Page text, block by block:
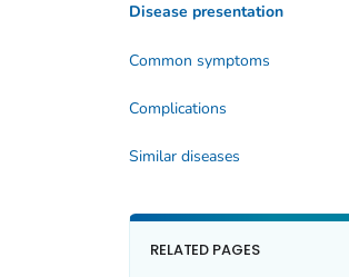
Disease presentation
Common symptoms
Complications
Similar diseases
RELATED PAGES